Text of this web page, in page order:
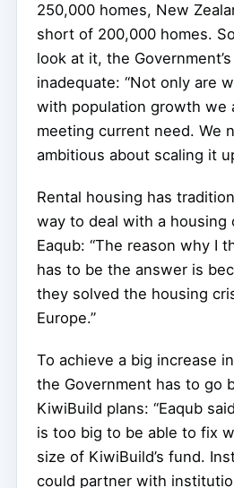
250,000 homes, New
short of 200,000 homes.
look at it, the
inadequate: “Not only are
with population growth we
meeting current need. We
ambitious about scaling it
Rental housing has
way to deal with a housing
Eaqub: “The reason why I
has to be the answer is
they solved the housing
Europe.”
To achieve a big increase
the Government has to go
KiwiBuild plans: “Eaqub
is too big to be able to fix
size of KiwiBuild’s fund.
could partner with